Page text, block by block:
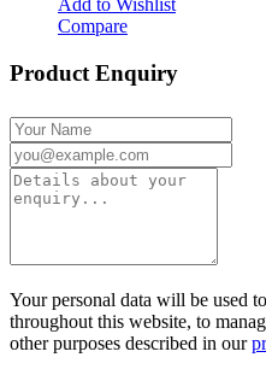
Compare
Product Enquiry
Your personal data will be used
throughout this website, to
other purposes described in our